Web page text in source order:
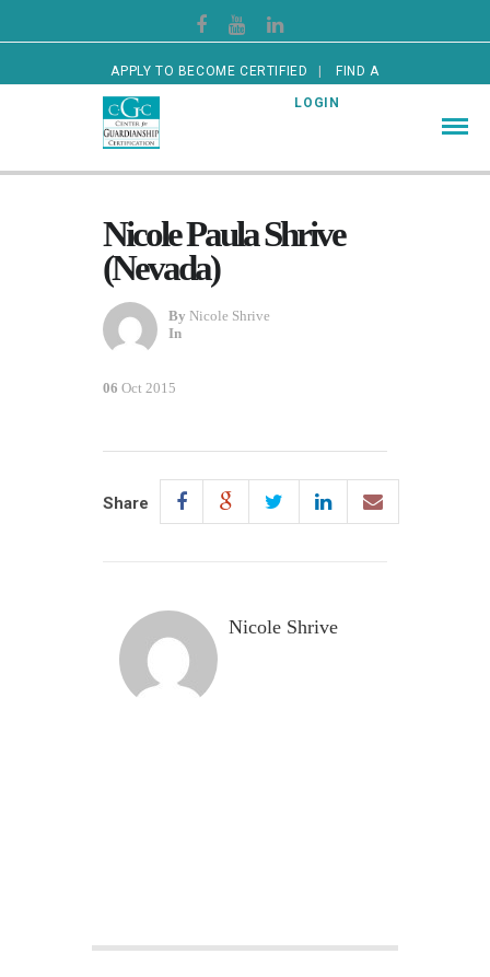
APPLY TO BECOME CERTIFIED FIND A
CERTIFIED GUARDIAN LOGIN
Nicole Paula Shrive
(Nevada)
By Nicole Shrive
In
06 Oct 2015
Share
Nicole Shrive